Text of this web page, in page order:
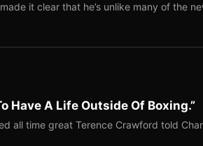
it clear that he’s unlike many of the
Have A Life Outside Of Boxing.”
all time great Terence Crawford told